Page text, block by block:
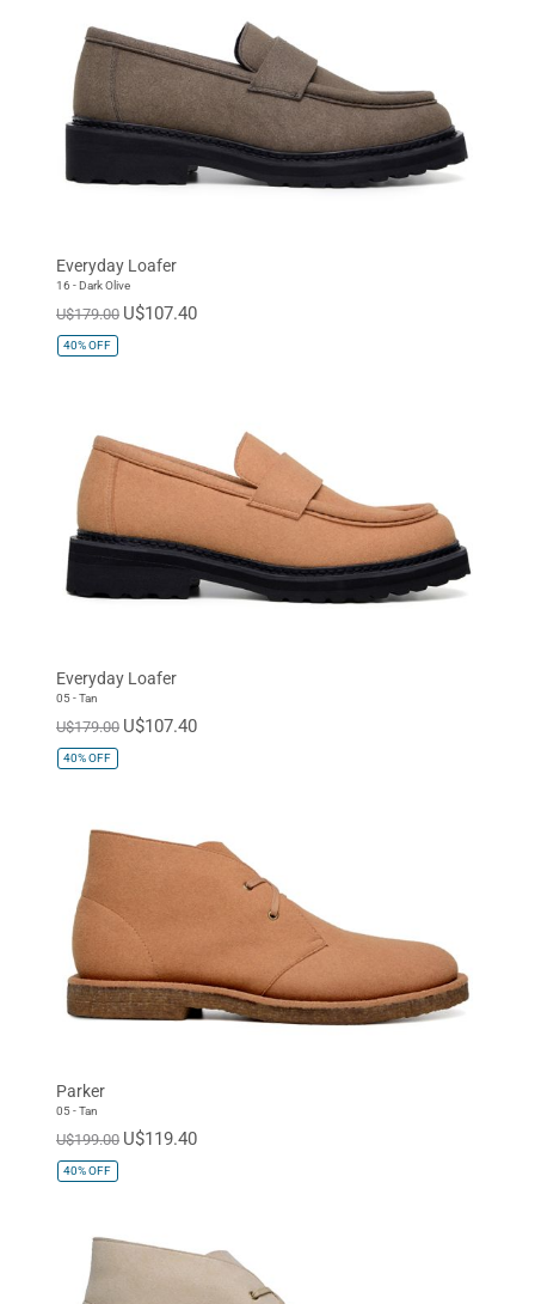
Everyday Loafer
16 - Dark Olive
U$179.00 U$107.40
40%OFF
Everyday Loafer
05 - Tan
U$179.00 U$107.40
40%OFF
Parker
05 - Tan
U$199.00 U$119.40
40%OFF